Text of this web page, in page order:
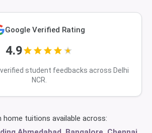
Google Verified Rating
4.9
student feedbacks across Delhi
NCR.
home tuitions available across: